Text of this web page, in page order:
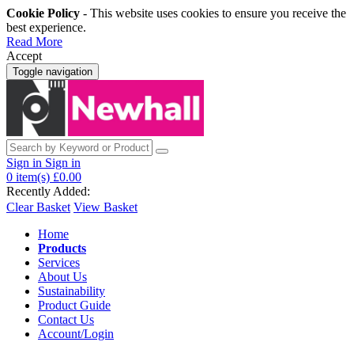
Cookie Policy - This website uses cookies to ensure you receive the
best experience.
Read More
Accept
Toggle navigation
Sign in Sign in
0 item(s) £0.00
Recently Added:
Clear Basket View Basket
Home
Products
Services
About Us
Sustainability
Product Guide
Contact Us
Account/Login